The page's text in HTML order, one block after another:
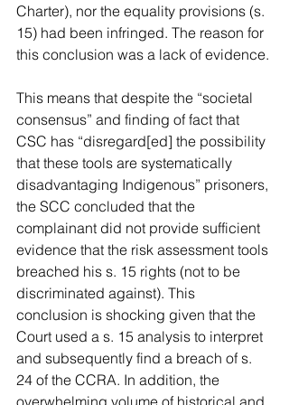
Charter), nor the equality provisions (s.
15) had been infringed. The reason for
this conclusion was a lack of evidence.
This means that despite the “societal
consensus” and finding of fact that
CSC has “disregard[ed] the possibility
that these tools are systematically
disadvantaging Indigenous” prisoners,
the SCC concluded that the
complainant did not provide sufficient
evidence that the risk assessment tools
breached his s. 15 rights (not to be
discriminated against). This
conclusion is shocking given that the
Court used a s. 15 analysis to interpret
and subsequently find a breach of s.
24 of the CCRA. In addition, the